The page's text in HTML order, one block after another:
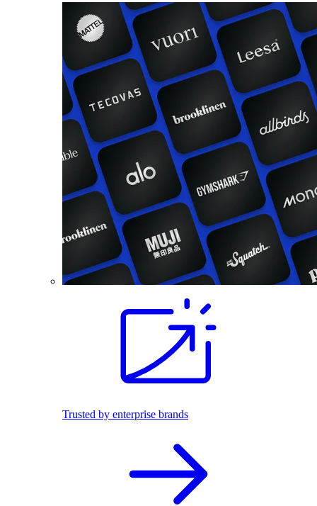
Trusted by enterprise brands